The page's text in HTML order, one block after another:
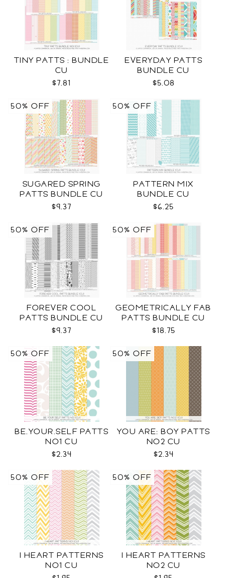
TINY PATTS : BUNDLE
CU
$7.81
EVERYDAY PATTS
BUNDLE CU
$5.08
SUGARED SPRING
PATTS BUNDLE CU
$9.37
50% OFF
PATTERN MIX
BUNDLE CU
$6.25
50% OFF
FOREVER COOL
PATTS BUNDLE CU
$9.37
50% OFF
GEOMETRICALLY FAB
PATTS BUNDLE CU
$18.75
50% OFF
BE.YOUR.SELF PATTS
NO1 CU
$2.34
50% OFF
YOU ARE: BOY PATTS
NO2 CU
$2.34
50% OFF
I HEART PATTERNS
NO1 CU
50% OFF
I HEART PATTERNS
NO2 CU
50% OFF